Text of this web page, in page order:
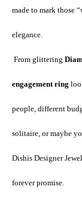
made to mark those
elegance.
From glittering
engagement ring
people, different
solitaire, or maybe
Dishis Designer
forever promise.